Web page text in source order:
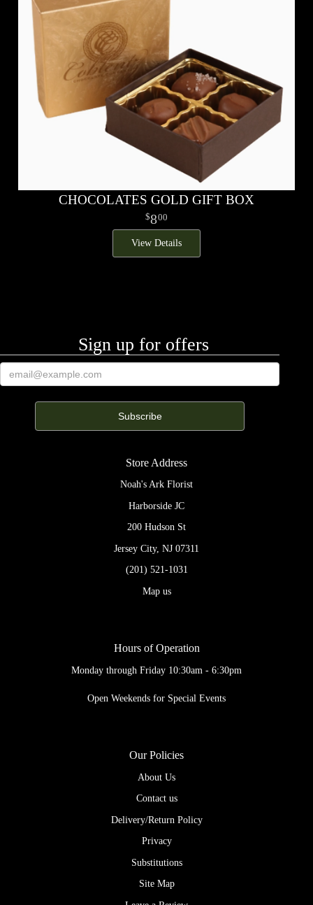
CHOCOLATES GOLD GIFT BOX
800
View Details
Sign up for offers
Store Address
Noah's Ark Florist
Harborside JC
200 Hudson St
Jersey City, NJ 07311
(201) 521-1031
Map us
Hours of Operation
Monday through Friday 10:30am - 6:30pm
Open Weekends for Special Events
Our Policies
About Us
Contact us
Delivery/Return Policy
Privacy
Substitutions
Site Map